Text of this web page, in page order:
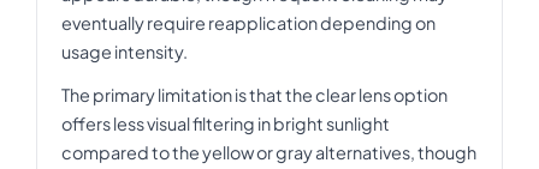
eventually require reapplication depending on
usage intensity.
The primary limitation is that the clear lens option
offers less visual filtering in bright sunlight
compared to the yellow or gray alternatives, though